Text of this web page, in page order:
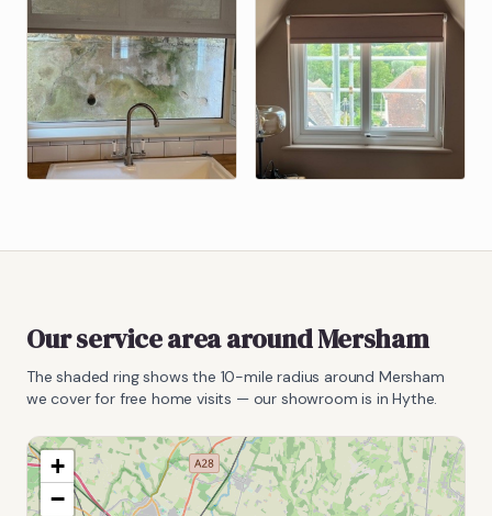
Our service area aroundMersham
The shaded ring shows the 10-mile radius around Mersham
we cover for free home visits — our showroom is in Hythe.
+
−